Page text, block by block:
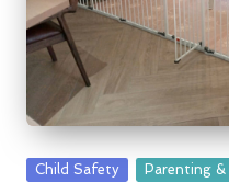
Posted
Child Safety Parenting &